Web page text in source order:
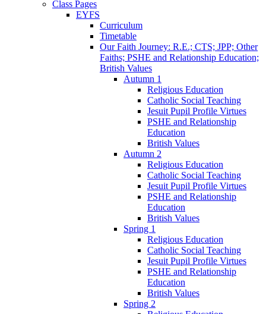
Class Pages
EYFS
Curriculum
Timetable
Our Faith Journey: R.E.; CTS; JPP; Other
Faiths; PSHE and Relationship Education;
British Values
Autumn 1
Religious Education
Catholic Social Teaching
Jesuit Pupil Profile Virtues
PSHE and Relationship
Education
British Values
Autumn 2
Religious Education
Catholic Social Teaching
Jesuit Pupil Profile Virtues
PSHE and Relationship
Education
British Values
Spring 1
Religious Education
Catholic Social Teaching
Jesuit Pupil Profile Virtues
PSHE and Relationship
Education
British Values
Spring 2